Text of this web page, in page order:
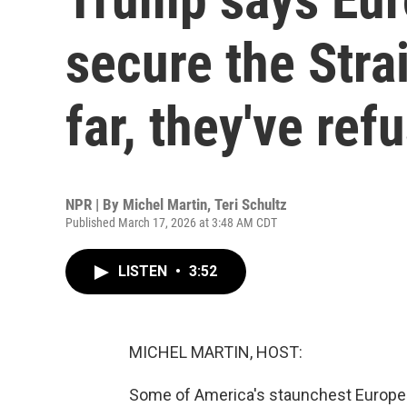
secure the
far, they've
NPR | By Michel Martin, Teri Schultz
Published March 17, 2026 at 3:48 AM CDT
LISTEN • 3:52
MICHEL MARTIN, HOST:
Some of America's staunchest